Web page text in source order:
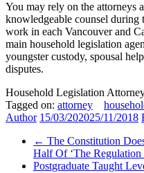
You may rely on the attorneys
knowledgeable counsel
work in each Vancouver and
main household legislation
youngster custody, spousal
disputes.
Household Legislation
Tagged on: attorney
Author 15/03/202025/11/2018
← The Constitution
Half Of ‘The Regulation
Postgraduate Taught